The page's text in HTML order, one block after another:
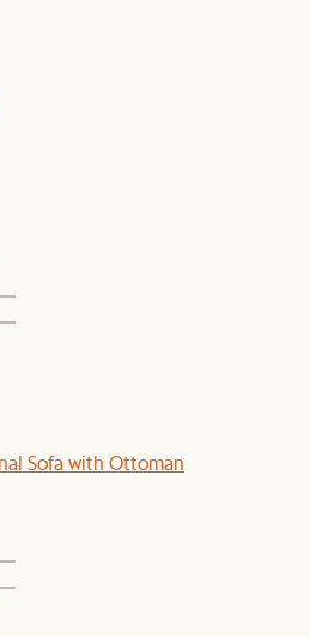
Sofa with Ottoman